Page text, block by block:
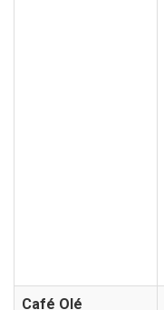
Café Olé